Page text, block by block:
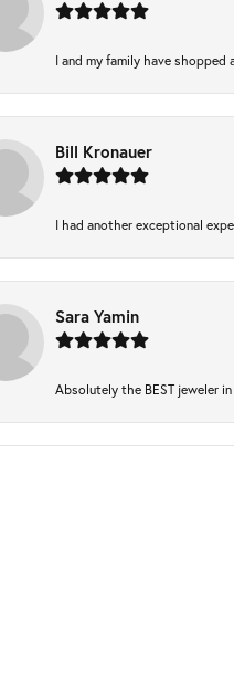
I and my family have shopped
Bill Kronauer
I had another exceptional
Sara Yamin
Absolutely the BEST jeweler